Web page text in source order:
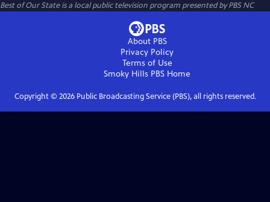
Best of Our Stateis a local public television program presented byPBS NC
About PBS
Privacy Policy
Terms of Use
Smoky Hills PBS Home
Copyright © 2026Public Broadcasting Service (PBS), all rights reserved.